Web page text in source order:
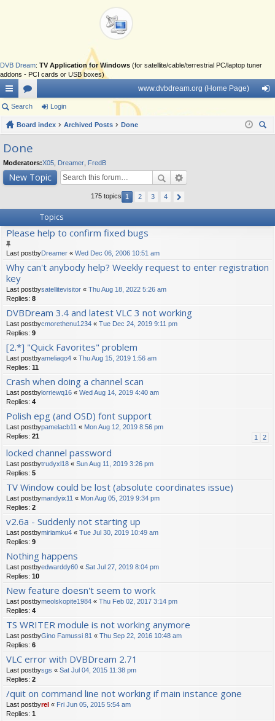
DVB Dream: TV Application for Windows (for satellite/cable/terrestrial PC/laptop tuner
addons - PCI cards or USB boxes)
ui
ck
lin
ks
or
u
s
www.dvbdream.org (Home Page)
in
Search Login
Board index Archived Posts
Done
Done
Moderators:X05 Dreamer FredB
New Topic
175 topics 1 2 3 4
Topics
Please help to confirm fixed bugs
Last postbyDreamer « Wed Dec 06, 2006 10:51 am
Why can't anybody help? Weekly request to enter registration
key
Last postbysatellitevisitor « Thu Aug 18, 2022 5:26 am
Replies: 8
DVBDream 3.4 and latest VLC 3 not working
Last postbycmorethenu1234 « Tue Dec 24, 2019 9:11 pm
Replies: 9
[2.*] "Quick Favorites" problem
Last postbyameliaqo4 « Thu Aug 15, 2019 1:56 am
Replies: 11
Crash when doing a channel scan
Last postbylorriewq16 « Wed Aug 14, 2019 4:40 am
Replies: 4
Polish epg (and OSD) font support
Last postbypamelacb11 « Mon Aug 12, 2019 8:56 pm
Replies: 21 1 2
locked channel password
Last postbytrudyxl18 « Sun Aug 11, 2019 3:26 pm
Replies: 5
TV Window could be lost (absolute coordinates issue)
Last postbymandyix11 « Mon Aug 05, 2019 9:34 pm
Replies: 2
v2.6a - Suddenly not starting up
Last postbymiriamku4 « Tue Jul 30, 2019 10:49 am
Replies: 9
Nothing happens
Last postbyedwarddy60 « Sat Jul 27, 2019 8:04 pm
Replies: 10
New feature doesn't seem to work
Last postbymeolskopite1984 « Thu Feb 02, 2017 3:14 pm
Replies: 4
TS WRITER module is not working anymore
Last postbyGino Famussi 81 « Thu Sep 22, 2016 10:48 am
Replies: 6
VLC error with DVBDream 2.71
Last postbysgs « Sat Jul 04, 2015 11:38 pm
Replies: 2
/quit on command line not working if main instance gone
Last postbyrel « Fri Jun 05, 2015 5:54 am
Replies: 1